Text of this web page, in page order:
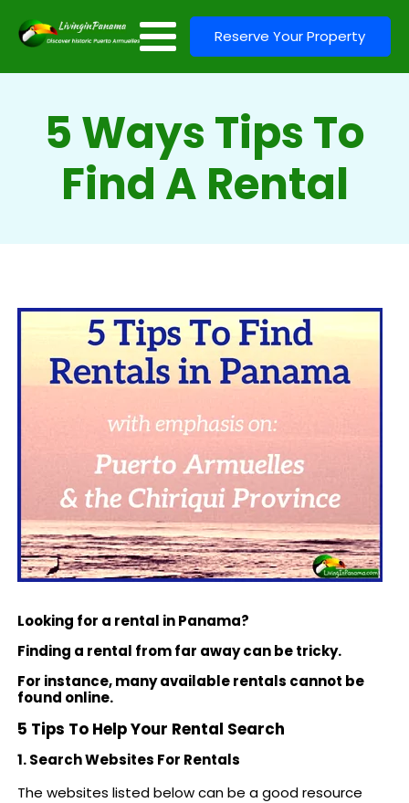
Reserve Your Property
5 Ways Tips To
Find A Rental
Looking for a rental in Panama?
Finding a rental from far away can be tricky.
For instance, many available rentals cannot be
found online.
5 Tips To Help Your Rental Search
1. Search Websites For Rentals
The websites listed below can be a good resource